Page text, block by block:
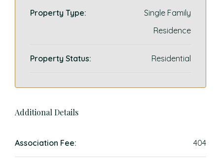
Property Type:
Single Family
Residence
Property Status: Residential
Additional Details
Association Fee: 404